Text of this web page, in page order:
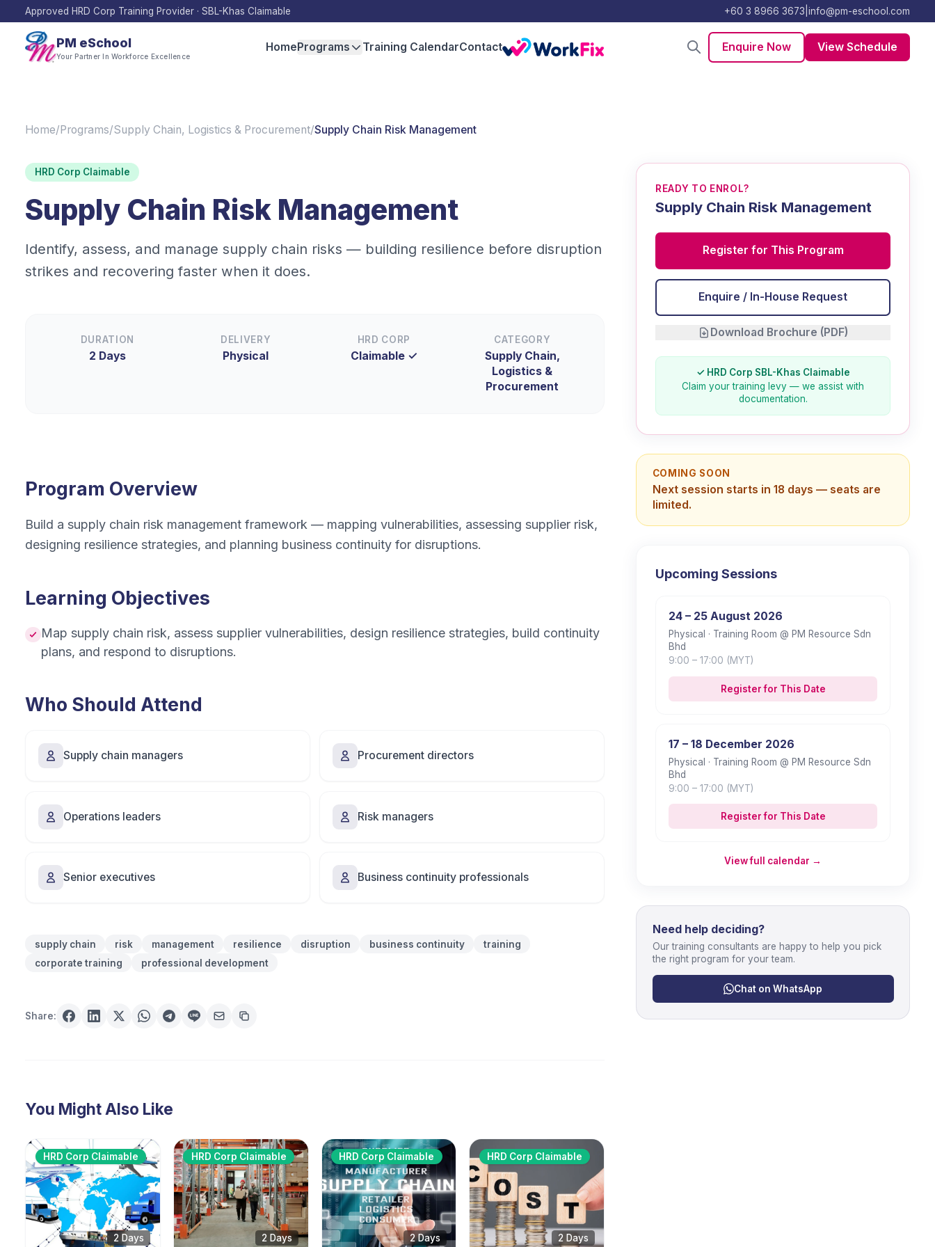
Approved HRD Corp Training Provider · SBL-Khas Claimable +60 3 8966 3673 info@pm-eschool.com
PM eSchool
Your Partner In Workforce Excellence
HomePrograms Training CalendarContact Enquire Now View Schedule
Home/Programs/Supply Chain, Logistics & Procurement/Supply Chain Risk Management
HRD Corp Claimable
Supply Chain Risk Management
Identify, assess, and manage supply chain risks — building resilience before disruption
strikes and recovering faster when it does.
DURATION
2 Days
DELIVERY
Physical
HRD CORP
Claimable ✓
CATEGORY
Supply Chain,
Logistics &
Procurement
Program Overview
Build a supply chain risk management framework — mapping vulnerabilities, assessing supplier risk,
designing resilience strategies, and planning business continuity for disruptions.
Learning Objectives
Map supply chain risk, assess supplier vulnerabilities, design resilience strategies, build continuity
plans, and respond to disruptions.
Who Should Attend
Supply chain managers Procurement directors
Operations leaders Risk managers
Senior executives Business continuity professionals
supply chain risk management resilience disruption business continuity
training
corporate training
professional development
Share:
You Might Also Like
HRD Corp Claimable
2 Days
HRD Corp Claimable
2 Days
HRD Corp Claimable
2 Days
HRD Corp Claimable
2 Days
READY TO ENROL?
Supply Chain Risk Management
Register for This Program
Enquire / In-House Request
Download Brochure (PDF)
✓ HRD Corp SBL-Khas Claimable
Claim your training levy — we assist with
documentation.
COMING SOON
Next session starts in 18 days — seats are
limited.
Upcoming Sessions
24 – 25 August 2026
Physical · Training Room @ PM Resource Sdn
Bhd
9:00 – 17:00 (MYT)
Register for This Date
17 – 18 December 2026
Physical · Training Room @ PM Resource Sdn
Bhd
9:00 – 17:00 (MYT)
Register for This Date
View full calendar →
Need help deciding?
Our training consultants are happy to help you pick
the right program for your team.
Chat on WhatsApp